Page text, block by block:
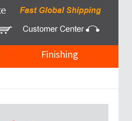
Finishing